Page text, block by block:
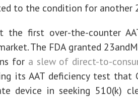
to the condition for another
the first over-the-counter
The FDA granted
for a slew of direct-to-
its AAT deficiency test that
device in seeking 510(k)